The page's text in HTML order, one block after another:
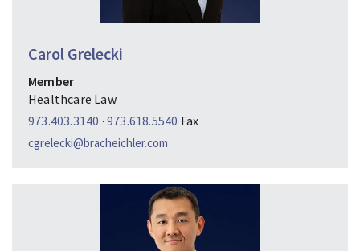
Carol Grelecki
Member
Healthcare Law
973.403.3140 · 973.618.5540 Fax
cgrelecki@bracheichler.com